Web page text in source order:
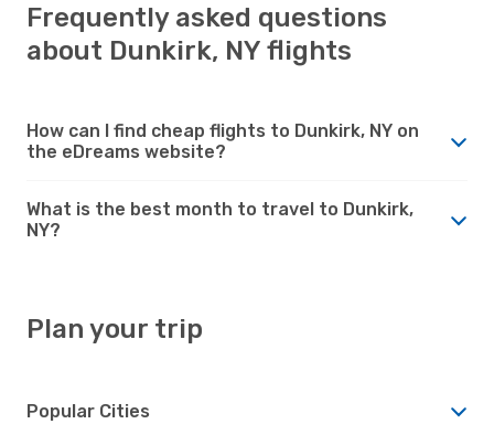
Frequently asked questions
about Dunkirk, NY flights
How can I find cheap flights to Dunkirk, NY on
the eDreams website?
What is the best month to travel to Dunkirk,
NY?
Plan your trip
Popular Cities